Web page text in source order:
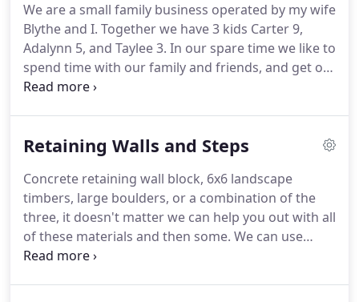
We are a small family business operated by my wife
Blythe and I. Together we have 3 kids Carter 9,
Adalynn 5, and Taylee 3. In our spare time we like to
spend time with our family and friends, and get out
on our Harley Davidson when time and weather
helping out with that from time to time as well.
2004.I attended Central Lakes College in Brainerd
for Landscape Technology and have worked for
several area landscape contractors before
beginning to do some of my own projects in 2013.
Retaining Walls and Steps
Concrete retaining wall block, 6x6 landscape
timbers, large boulders, or a combination of the
three, it doesn't matter we can help you out with all
of these materials and then some. We can use
these materials to create walls, seating areas,